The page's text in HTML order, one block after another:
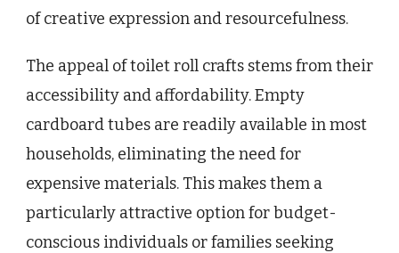
of creative expression and resourcefulness.
The appeal of toilet roll crafts stems from their
accessibility and affordability. Empty
cardboard tubes are readily available in most
households, eliminating the need for
expensive materials. This makes them a
particularly attractive option for budget-
conscious individuals or families seeking